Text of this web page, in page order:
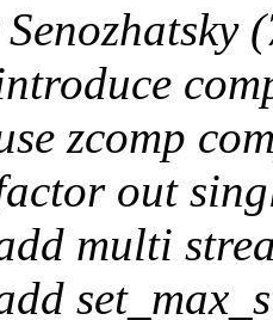
zcomp
out
multi